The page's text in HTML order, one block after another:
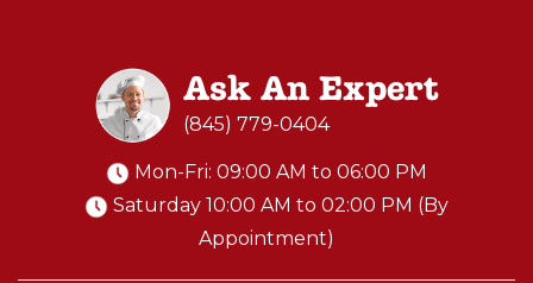
Ask An Expert
(845) 779-0404
Mon-Fri: 09:00 AM to 06:00 PM
Saturday 10:00 AM to 02:00 PM (By
Appointment)